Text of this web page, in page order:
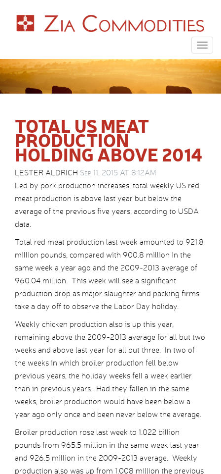
TOTAL US MEAT
PRODUCTION
HOLDING ABOVE 2014
LESTER ALDRICH Sep 11, 2015 AT 8:12AM
Led by pork production increases, total weekly US red
meat production is above last year but below the
average of the previous five years, according to USDA
data.
Total red meat production last week amounted to 921.8
million pounds, compared with 900.8 million in the
same week a year ago and the 2009-2013 average of
960.04 million. This week will see a significant
production drop as major slaughter and packing firms
take a day off to observe the Labor Day holiday.
Weekly chicken production also is up this year,
remaining above the 2009-2013 average for all but two
weeks and above last year for all but three. In two of
the weeks in which broiler production fell below
previous years, the holiday weeks fell a week earlier
than in previous years. Had they fallen in the same
weeks, broiler production would have been below a
year ago only once and been never below the average.
Broiler production rose last week to 1.022 billion
pounds from 965.5 million in the same week last year
and 926.5 million in the 2009-2013 average. Weekly
production also was up from 1.008 million the previous